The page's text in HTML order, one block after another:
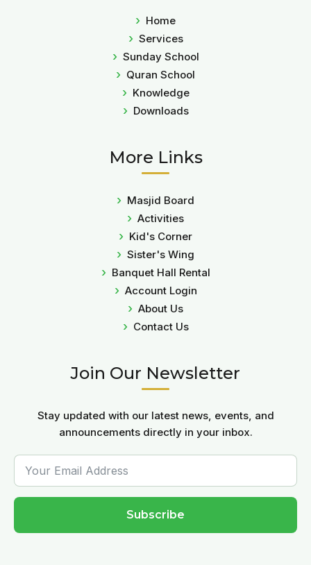
Home
Services
Sunday School
Quran School
Knowledge
Downloads
More Links
Masjid Board
Activities
Kid's Corner
Sister's Wing
Banquet Hall Rental
Account Login
About Us
Contact Us
Join Our Newsletter
Stay updated with our latest news, events, and
announcements directly in your inbox.
Subscribe